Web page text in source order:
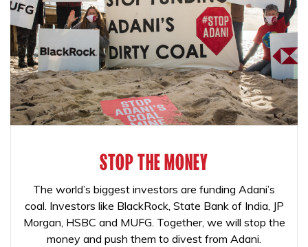
STOP THE MONEY
The world’s biggest investors are funding Adani’s
coal. Investors like BlackRock, State Bank of India, JP
Morgan, HSBC and MUFG. Together, we will stop the
money and push them to divest from Adani.